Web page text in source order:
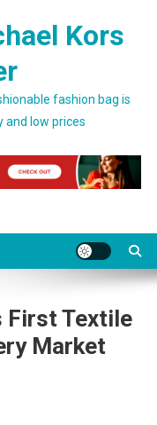
Kors
fashion bag is
and low prices
First Textile
Market